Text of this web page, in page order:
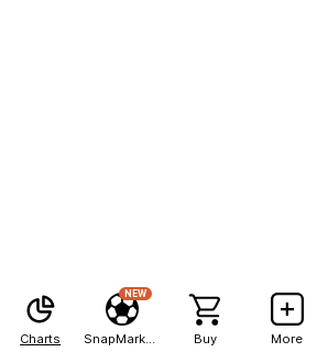
Charts
NEW
Buy More